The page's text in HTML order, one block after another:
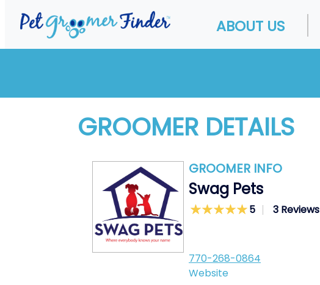
ABOUT US
GROOMER DETAILS
GROOMER INFO
Swag Pets
5 3 Reviews
770-268-0864
Website